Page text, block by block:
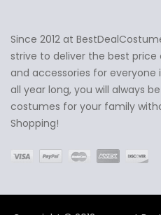
Ask Us Anything
Since 2012 at
strive to deliver the best
and accessories for everyone
all year long, you will always
costumes for your family
Shopping!